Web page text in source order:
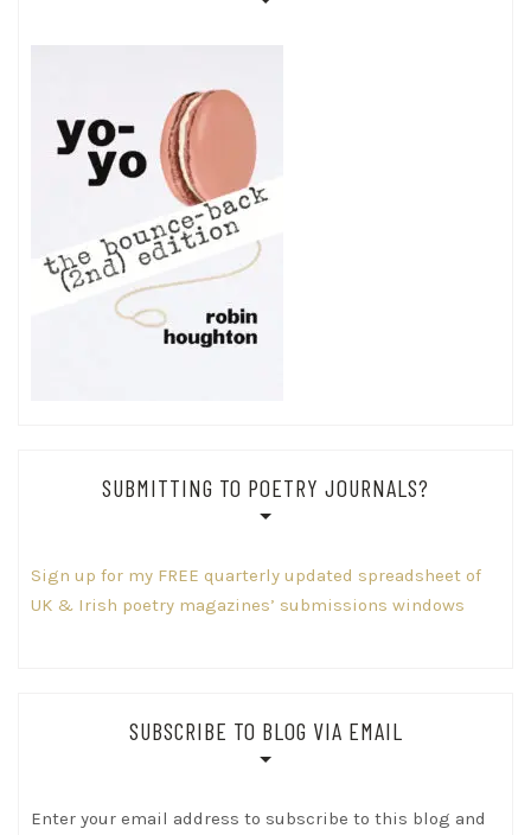
SUBMITTING TO POETRY JOURNALS?
Sign up for my FREE quarterly updated spreadsheet of
UK & Irish poetry magazines’ submissions windows
SUBSCRIBE TO BLOG VIA EMAIL
Enter your email address to subscribe to this blog and